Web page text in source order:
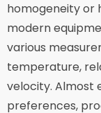
homogeneity or
modern
various
temperature,
velocity. Almost
preferences,